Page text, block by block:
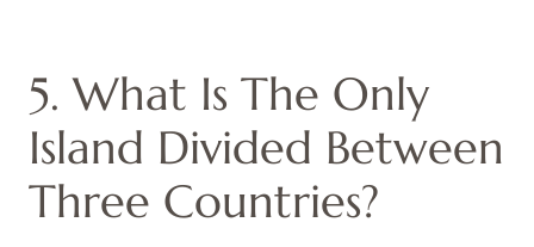
5. What Is The Only
Island Divided Between
Three Countries?